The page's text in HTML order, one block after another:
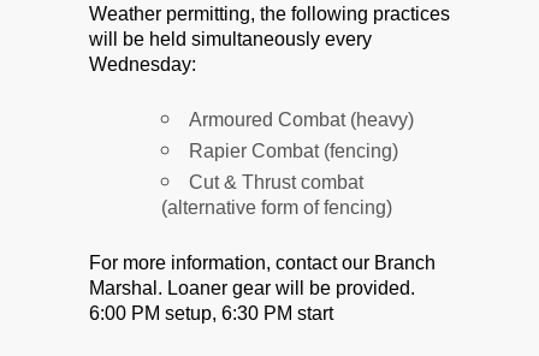
Weather permitting, the following practices
will be held simultaneously every
Wednesday:
Armoured Combat (heavy)
Rapier Combat (fencing)
Cut & Thrust combat
(alternative form of fencing)
For more information, contact our Branch
Marshal. Loaner gear will be provided.
6:00 PM setup, 6:30 PM start